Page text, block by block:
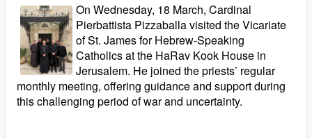
On Wednesday, 18 March, Cardinal
Pierbattista Pizzaballa visited the Vicariate
of St. James for Hebrew-Speaking
Catholics at the HaRav Kook House in
Jerusalem. He joined the priests’ regular
monthly meeting, offering guidance and support during
this challenging period of war and uncertainty.